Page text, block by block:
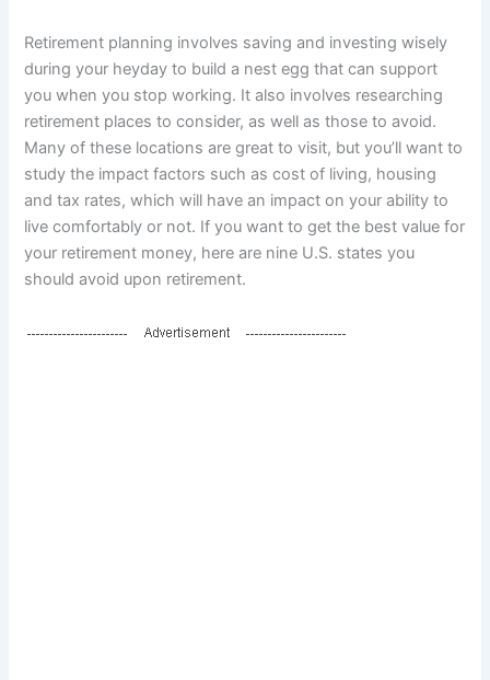
Retirement planning involves saving and investing wisely
during your heyday to build a nest egg that can support
you when you stop working. It also involves researching
retirement places to consider, as well as those to avoid.
Many of these locations are great to visit, but you’ll want to
study the impact factors such as cost of living, housing
and tax rates, which will have an impact on your ability to
live comfortably or not. If you want to get the best value for
your retirement money, here are nine U.S. states you
should avoid upon retirement.